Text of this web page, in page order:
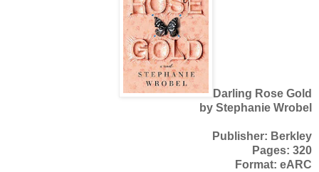
Darling Rose Gold
by Stephanie Wrobel
Publisher: Berkley
Pages: 320
Format: eARC